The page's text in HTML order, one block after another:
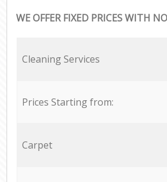
WE OFFER FIXED PRICES WITH
Cleaning Services
Prices Starting from:
Carpet